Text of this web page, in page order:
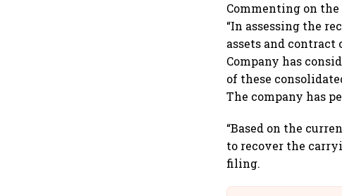
Commenting on
“In assessing the
assets and
Company has
of these
The company has
“Based on the
to recover the
filing.